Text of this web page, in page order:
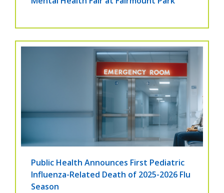
Public Health Announces First Pediatric
Influenza-Related Death of 2025-2026 Flu
Season